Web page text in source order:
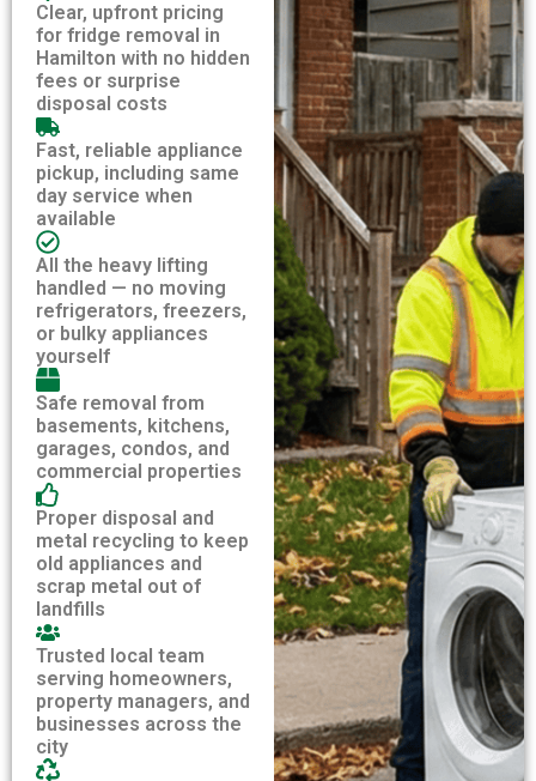
Clear, upfront pricing
for fridge removal in
Hamilton with no hidden
fees or surprise
disposal costs
Fast, reliable appliance
pickup, including same
day service when
available
All the heavy lifting
handled — no moving
refrigerators, freezers,
or bulky appliances
yourself
Safe removal from
basements, kitchens,
garages, condos, and
commercial properties
Proper disposal and
metal recycling to keep
old appliances and
scrap metal out of
landfills
Trusted local team
serving homeowners,
property managers, and
businesses across the
city